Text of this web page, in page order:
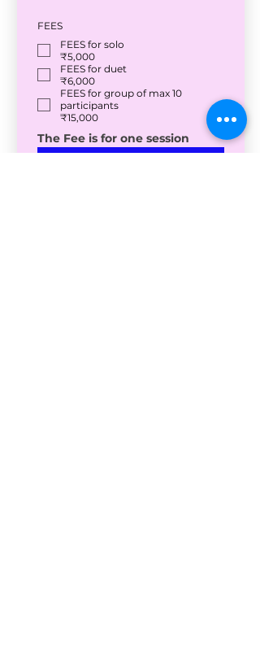
FEES
FEES for solo
₹5,000
FEES for duet
₹6,000
FEES for group of max 10
participants
₹15,000
The Fee is for one session